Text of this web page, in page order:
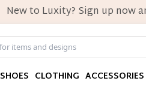
New to Luxity? Sign up now
SHOES CLOTHING ACCESSORIES